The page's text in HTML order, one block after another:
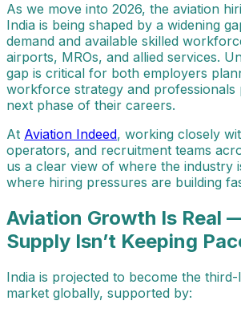
As we move into 2026, the aviation
India is being shaped by a widening
demand and available skilled
airports, MROs, and allied services.
gap is critical for both employers
workforce strategy and
next phase of their careers.
At Aviation Indeed, working closely
operators, and recruitment teams
us a clear view of where the industry
where hiring pressures are building
Aviation Growth Is Real
Supply Isn’t Keeping
India is projected to become the
market globally, supported by: